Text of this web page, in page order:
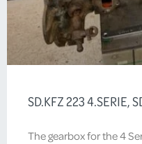
SD.KFZ 223 4.SERIE,
The gearbox for the 4